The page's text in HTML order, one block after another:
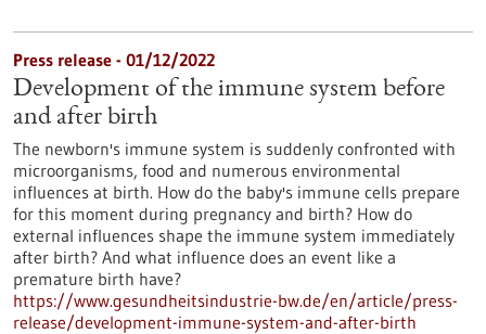
Press release - 01/12/2022
Development of the immune system before
and after birth
The newborn's immune system is suddenly confronted with
microorganisms, food and numerous environmental
influences at birth. How do the baby's immune cells prepare
for this moment during pregnancy and birth? How do
external influences shape the immune system immediately
after birth? And what influence does an event like a
premature birth have?
https://www.gesundheitsindustrie-bw.de/en/article/press-
release/development-immune-system-and-after-birth